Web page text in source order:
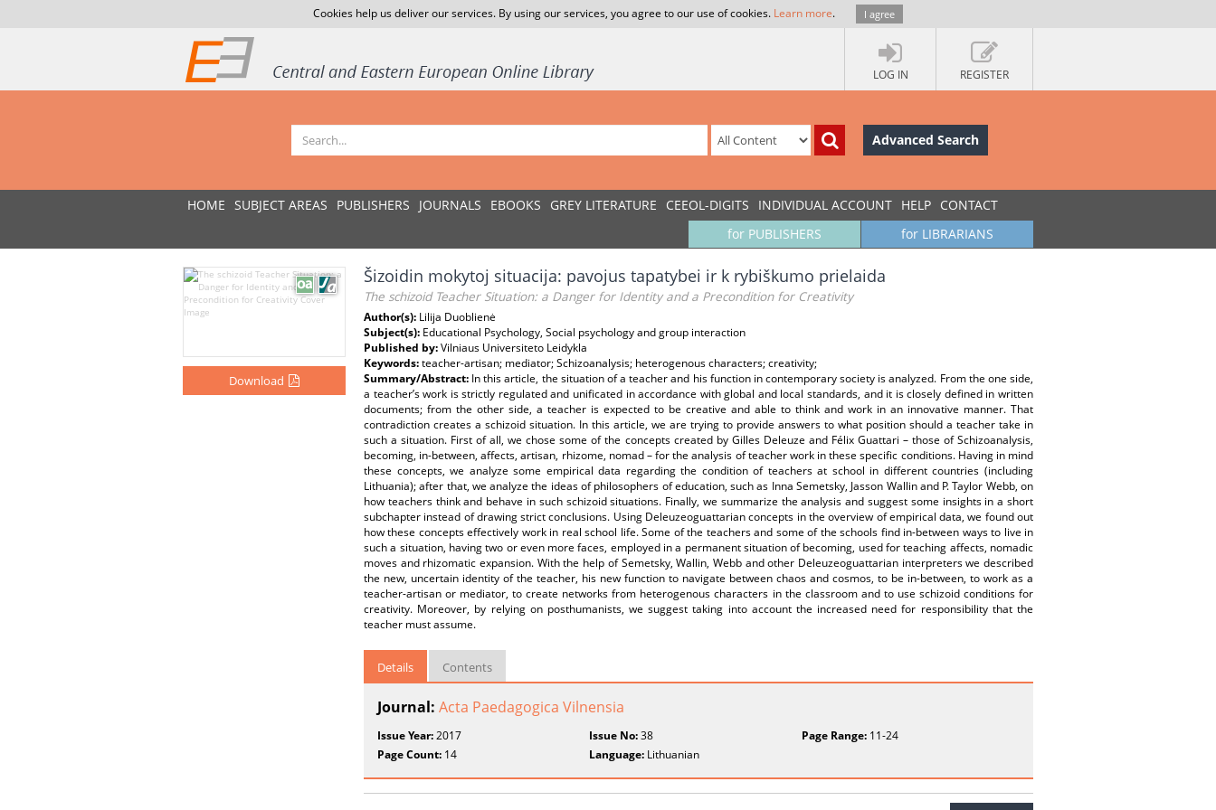
Cookies help us deliver our services. By using our services, you agree to our use of cookies. Learn more. I agree
LOG IN REGISTER
Advanced Search
HOME SUBJECT AREAS PUBLISHERS JOURNALS EBOOKS GREY LITERATURE CEEOL-DIGITS INDIVIDUAL ACCOUNT HELP CONTACT
for LIBRARIANS
for PUBLISHERS
Download
Šizoidin mokytoj situacija: pavojus tapatybei ir k rybiškumo prielaida
The schizoid Teacher Situation: a Danger for Identity and a Precondition for Creativity
Author(s): Lilija Duoblienė
Subject(s): Educational Psychology, Social psychology and group interaction
Published by:Vilniaus Universiteto Leidykla
Keywords:teacher-artisan; mediator; Schizoanalysis; heterogenous characters; creativity;
Summary/Abstract: In this article, the situation of a teacher and his function in contemporary society is analyzed. From the one side,
a teacher’s work is strictly regulated and unificated in accordance with global and local standards, and it is closely defined in written
documents; from the other side, a teacher is expected to be creative and able to think and work in an innovative manner. That
contradiction creates a schizoid situation. In this article, we are trying to provide answers to what position should a teacher take in
such a situation. First of all, we chose some of the concepts created by Gilles Deleuze and Félix Guattari – those of Schizoanalysis,
becoming, in-between, affects, artisan, rhizome, nomad – for the analysis of teacher work in these specific conditions. Having in mind
these concepts, we analyze some empirical data regarding the condition of teachers at school in different countries (including
Lithuania); after that, we analyze the ideas of philosophers of education, such as Inna Semetsky, Jasson Wallin and P. Taylor Webb, on
how teachers think and behave in such schizoid situations. Finally, we summarize the analysis and suggest some insights in a short
subchapter instead of drawing strict conclusions. Using Deleuzeoguattarian concepts in the overview of empirical data, we found out
how these concepts effectively work in real school life. Some of the teachers and some of the schools find in-between ways to live in
such a situation, having two or even more faces, employed in a permanent situation of becoming, used for teaching affects, nomadic
moves and rhizomatic expansion. With the help of Semetsky, Wallin, Webb and other Deleuzeoguattarian interpreters we described
the new, uncertain identity of the teacher, his new function to navigate between chaos and cosmos, to be in-between, to work as a
teacher-artisan or mediator, to create networks from heterogenous characters in the classroom and to use schizoid conditions for
creativity. Moreover, by relying on posthumanists, we suggest taking into account the increased need for responsibility that the
teacher must assume.
Details Contents
Journal: Acta Paedagogica Vilnensia
Issue Year:2017 Issue No:38 Page Range:11-24
Page Count: 14 Language: Lithuanian